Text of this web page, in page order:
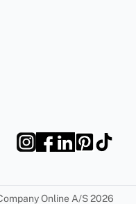
Online A/S2026